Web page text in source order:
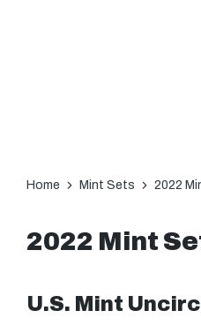
Home Mint Sets 2022
2022 Mint
U.S. Mint